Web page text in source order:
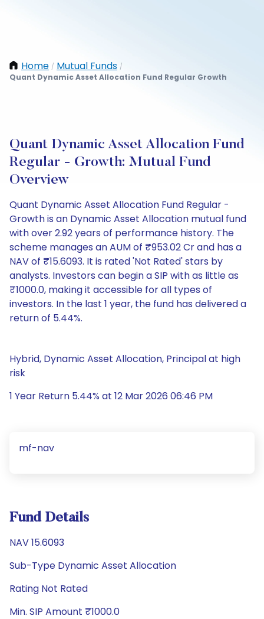
Home / Mutual Funds /
Quant Dynamic Asset Allocation Fund Regular Growth
Quant Dynamic Asset Allocation Fund
Regular - Growth: Mutual Fund
Overview
Quant Dynamic Asset Allocation Fund Regular -
Growth is an Dynamic Asset Allocation mutual fund
with over 2.92 years of performance history. The
scheme manages an AUM of ₹953.02 Cr and has a
NAV of ₹15.6093. It is rated 'Not Rated' stars by
analysts. Investors can begin a SIP with as little as
₹1000.0, making it accessible for all types of
investors. In the last 1 year, the fund has delivered a
return of 5.44%.
Hybrid, Dynamic Asset Allocation, Principal at high
risk
1 Year Return 5.44% at 12 Mar 2026 06:46 PM
mf-nav
Fund Details
NAV 15.6093
Sub-Type Dynamic Asset Allocation
Rating Not Rated
Min. SIP Amount ₹1000.0